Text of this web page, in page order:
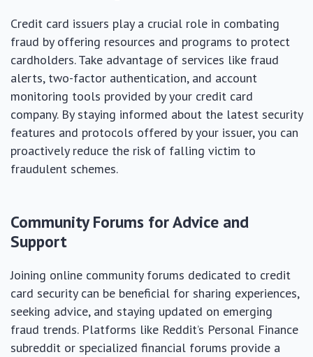
Credit card issuers play a crucial role in combating
fraud by offering resources and programs to protect
cardholders. Take advantage of services like fraud
alerts, two-factor authentication, and account
monitoring tools provided by your credit card
company. By staying informed about the latest security
features and protocols offered by your issuer, you can
proactively reduce the risk of falling victim to
fraudulent schemes.
Community Forums for Advice and
Support
Joining online community forums dedicated to credit
card security can be beneficial for sharing experiences,
seeking advice, and staying updated on emerging
fraud trends. Platforms like Reddit’s Personal Finance
subreddit or specialized financial forums provide a